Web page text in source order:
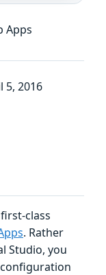
Apps
5, 2016
class
. Rather
Studio, you